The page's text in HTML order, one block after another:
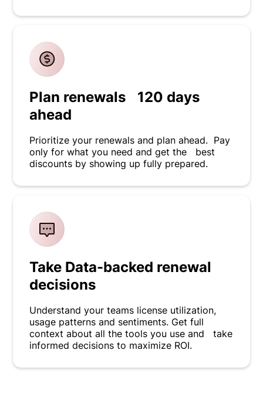
Plan renewals 120 days
ahead
Prioritize your renewals and plan ahead. Pay
only for what you need and get the best
discounts by showing up fully prepared.
Take Data-backed renewal
decisions
Understand your teams license utilization,
usage patterns and sentiments. Get full
context about all the tools you use and take
informed decisions to maximize ROI.